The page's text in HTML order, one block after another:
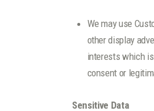
We may use
other display
interests which
consent or
Sensitive Data